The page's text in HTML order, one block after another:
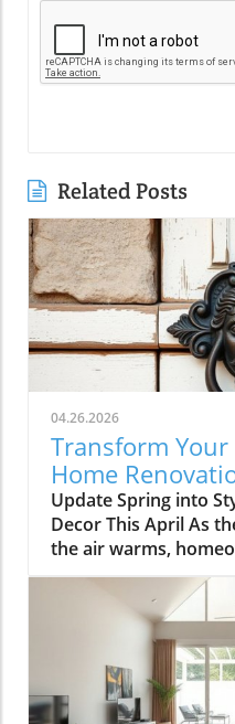
Related Posts
04.26.2026
Transform Your
Home
Update Spring into
Decor This April As
the air warms,
turning their
spring-ready. April's
and renovations
spaces and
functionality. Let's
ways you can refresh
Kitchens that Shine: